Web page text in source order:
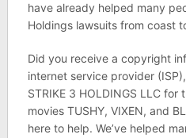
have already helped many
Holdings lawsuits from coast
Did you receive a copyright
internet service provider
STRIKE 3 HOLDINGS LLC
movies TUSHY, VIXEN, and
here to help. We’ve helped